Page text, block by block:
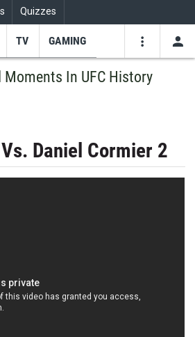
Quizzes
TV GAMING
In UFC History
Daniel Cormier 2